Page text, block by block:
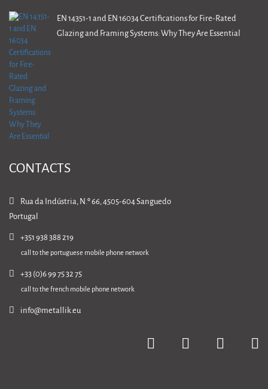
EN 14351-1 and EN 16034 Certifications for Fire-Rated
Glazing and Framing Systems: Why They Are Essential
CONTACTS
Rua da Indústria, N.º 66, 4505-604 Sanguedo
Portugal
+351 938 388 219
call to the portuguese mobile phone network
+33 (0)6 99 75 32 75
call to the french mobile phone network
info@metallik.eu